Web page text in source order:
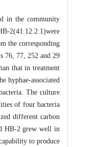
in the community
2(41:12:2:1)were
the corresponding
76, 77, 252 and 29
that in treatment
hyphae-associated
The culture
of four bacteria
different carbon
HB-2 grew well in
to produce